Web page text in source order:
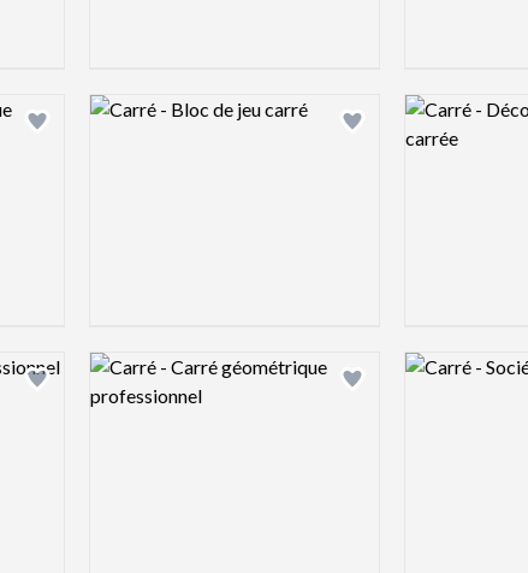
Add logo to shortlist Add logo to shortlist
Logo preview image Logo preview
Add logo to shortlist Add logo to shortlist
Logo preview image Logo preview